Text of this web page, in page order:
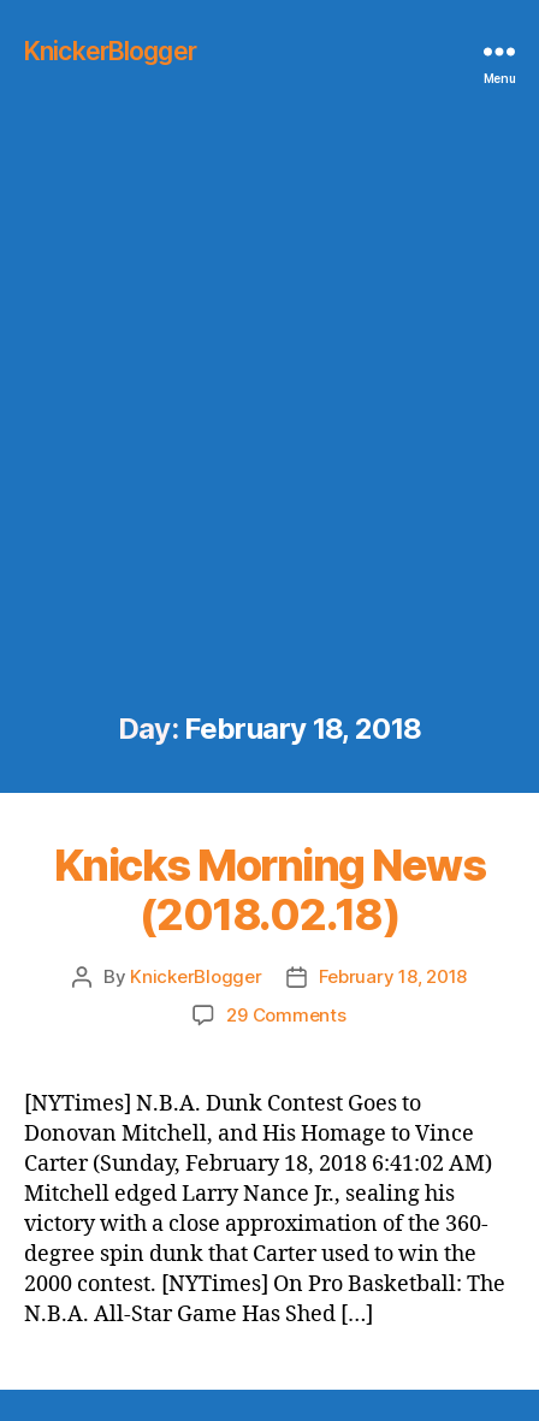
KnickerBlogger
Menu
Day: February 18, 2018
Knicks Morning News
(2018.02.18)
Post
By KnickerBlogger
Post
date
February 18, 2018
29 Commentson
News
(2018.02.18)
[NYTimes] N.B.A. Dunk Contest Goes to
Donovan Mitchell, and His Homage to Vince
Carter (Sunday, February 18, 2018 6:41:02 AM)
Mitchell edged Larry Nance Jr., sealing his
victory with a close approximation of the 360-
degree spin dunk that Carter used to win the
2000 contest. [NYTimes] On Pro Basketball: The
N.B.A. All-Star Game Has Shed […]